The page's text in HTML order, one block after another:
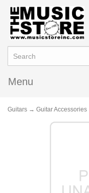
Menu
Guitars → Guitar Accessories